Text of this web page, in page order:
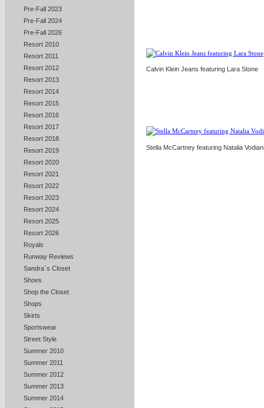
Pre-Fall 2023
Pre-Fall 2024
Pre-Fall 2026
Resort 2010
Resort 2011
Resort 2012
Resort 2013
Resort 2014
Resort 2015
Resort 2016
Resort 2017
Resort 2018
Resort 2019
Resort 2020
Resort 2021
Resort 2022
Resort 2023
Resort 2024
Resort 2025
Resort 2026
Royals
Runway Reviews
Sandra`s Closet
Shoes
Shop the Closet
Shops
Skirts
Sportswear
Street Style
Summer 2010
Summer 2011
Summer 2012
Summer 2013
Summer 2014
Calvin Klein Jeans featuring Lara Stone
Stella McCartney featuring Natalia